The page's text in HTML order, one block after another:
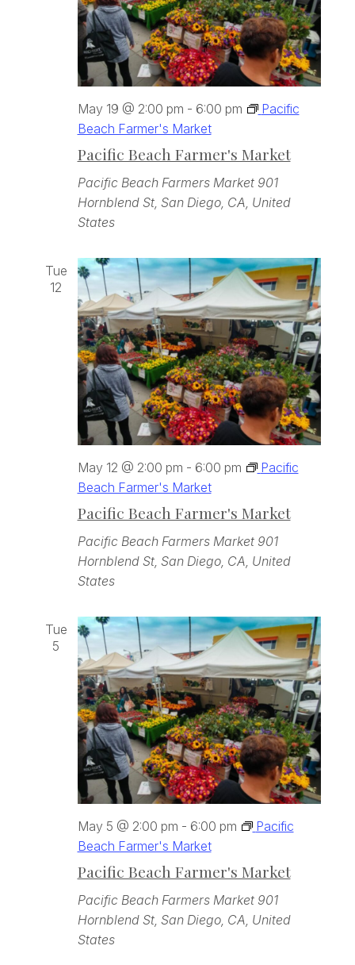
Pacific Beach Farmer's Market
May 19 @ 2:00 pm - 6:00 pm
Pacific
Beach Farmer's Market
Pacific Beach Farmers Market 901
Hornblend St, San Diego, CA, United
States
Tue
12
Pacific Beach Farmer's Market
May 12 @ 2:00 pm - 6:00 pm
Pacific
Beach Farmer's Market
Pacific Beach Farmers Market 901
Hornblend St, San Diego, CA, United
States
Tue
5
Pacific Beach Farmer's Market
May 5 @ 2:00 pm - 6:00 pm
Pacific
Beach Farmer's Market
Pacific Beach Farmers Market 901
Hornblend St, San Diego, CA, United
States